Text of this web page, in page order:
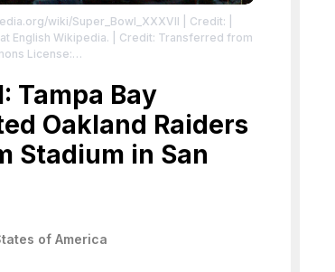
wiki/Super_Bowl_XXXVII | Credit: |
English Wikipedia. | Credit: Transferred from
License:
© Minerva Vazquez, en:27 July en:2005.
2.0Tampa Bay
Oakland Raiders
Stadium in San
of America